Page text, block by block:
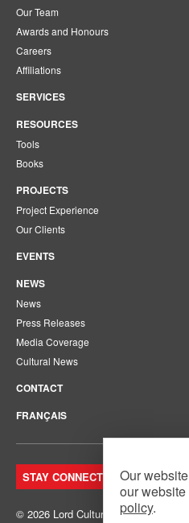
Our Team
Awards and Honours
Careers
Affiliations
SERVICES
RESOURCES
Tools
Books
PROJECTS
Project Experience
Our Clients
EVENTS
NEWS
News
Press Releases
Media Coverage
Cultural News
CONTACT
FRANÇAIS
STAY CONNECTED. JOIN OUR
© 2026 Lord Cultural Resources Inc.
Our
our
policy.